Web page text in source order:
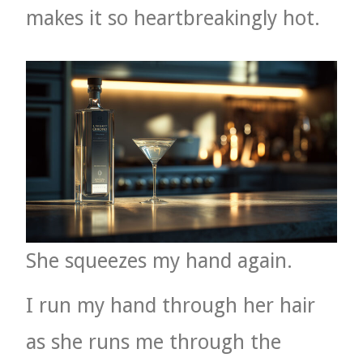
makes it so heartbreakingly hot.
She squeezes my hand again.
I run my hand through her hair
as she runs me through the